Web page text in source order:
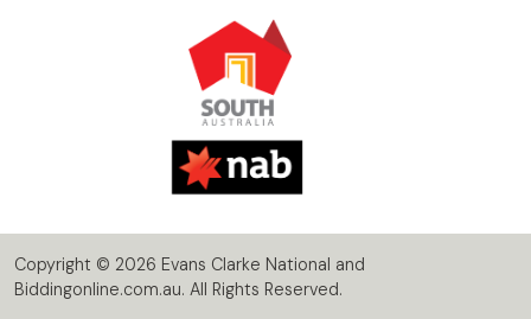
Copyright © 2026 Evans Clarke National and
Biddingonline.com.au. All Rights Reserved.